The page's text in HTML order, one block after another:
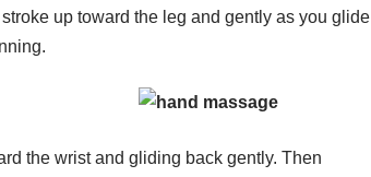
up toward the leg and gently as you glide
the wrist and gliding back gently. Then